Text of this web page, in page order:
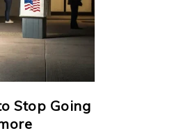
Stop Going